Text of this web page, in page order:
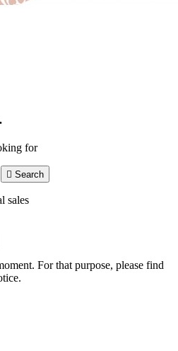
for
 Search
sales
For that purpose, please find